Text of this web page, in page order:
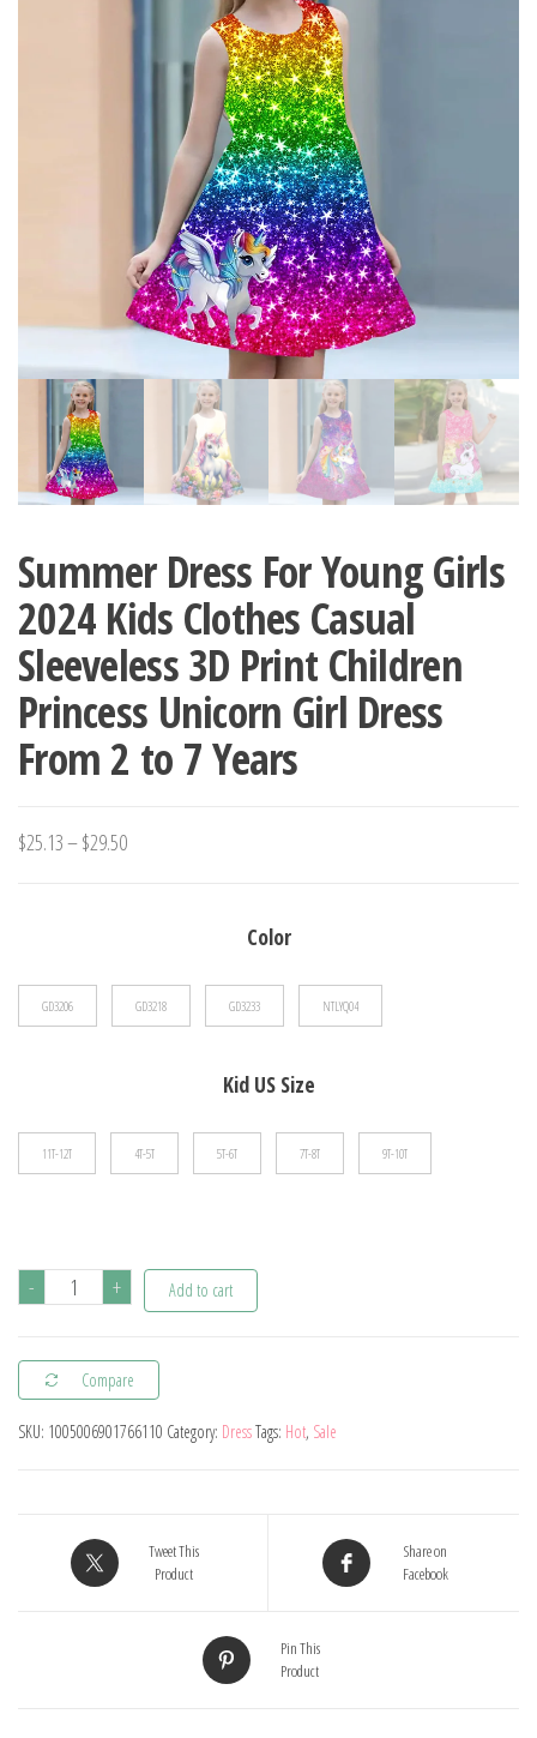
MESH TULLE LAYERED TUTU
PRINCESS DRESSES
FROZEN ELSA PRINCESS
DRESSES
Summer Dress For Young Girls
2024 Kids Clothes Casual
Sleeveless 3D Print Children
Princess Unicorn Girl Dress
From 2 to 7 Years
$25.13–$29.50Price
Color
GD3206 GD3218 GD3233 NTLYQ04
Kid US Size
11T-12T 4T-5T 5T-6T 7T-8T 9T-10T
-
Summer
Young
Girls
Casual
Sleeveless
+ Add to cart
Compare
SKU: 1005006901766110 Category: DressTags: Hot, Sale
Tweet This
Product
Share on
Facebook
Pin This
Product